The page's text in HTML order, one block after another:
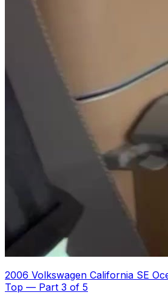
2006 Volkswagen California SE
Top — Part 3 of 5